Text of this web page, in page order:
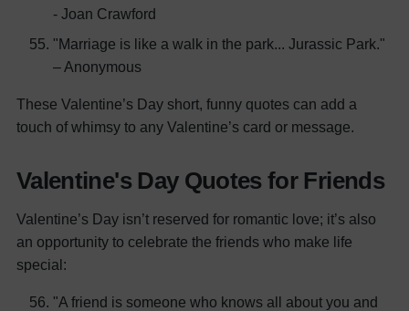
- Joan Crawford
"Marriage is like a walk in the park... Jurassic Park."
– Anonymous
These Valentine’s Day short, funny quotes can add a
touch of whimsy to any Valentine’s card or message.
Valentine's Day Quotes for Friends
Valentine’s Day isn’t reserved for romantic love; it’s also
an opportunity to celebrate the friends who make life
special:
"A friend is someone who knows all about you and